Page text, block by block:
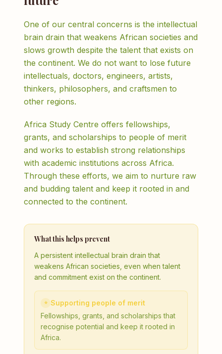
One of our central concerns is the intellectual
brain drain that weakens African societies and
slows growth despite the talent that exists on
the continent. We do not want to lose future
intellectuals, doctors, engineers, artists,
thinkers, philosophers, and craftsmen to
other regions.
Africa Study Centre offers fellowships,
grants, and scholarships to people of merit
and works to establish strong relationships
with academic institutions across Africa.
Through these efforts, we aim to nurture raw
and budding talent and keep it rooted in and
connected to the continent.
What this helps prevent
A persistent intellectual brain drain that
weakens African societies, even when talent
and commitment exist on the continent.
⭐ Supporting people of merit
Fellowships, grants, and scholarships that
recognise potential and keep it rooted in
Africa.